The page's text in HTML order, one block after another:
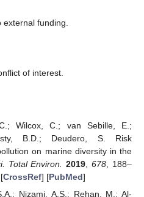
external funding.
of interest.
Wilcox, C.; van Sebille, E.;
B.D.; Deudero, S. Risk
on marine diversity in the
Total Environ. 2019 ,678 , 188–
CrossRef] [PubMed]
Nizami, A.S.; Rehan, M.; Al-